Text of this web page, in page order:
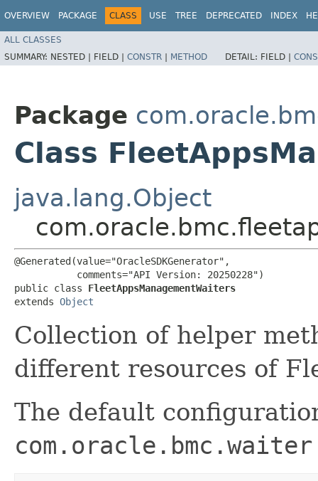
OVERVIEW PACKAGE CLASS USE TREE DEPRECATED INDEX
ALL CLASSES
SUMMARY: NESTED | FIELD | CONSTR | METHOD DETAIL: FIELD |
Package
Class
java.lang.Object
@Generated(value="OracleSDKGenerator",
           comments="API Version: 20250228")
public class FleetAppsManagementWaiters
extends Object
Collection of helper
different resources of
The default